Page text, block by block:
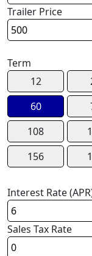
Trailer Price
Term
12
60
108
156
Interest Rate
Sales Tax Rate